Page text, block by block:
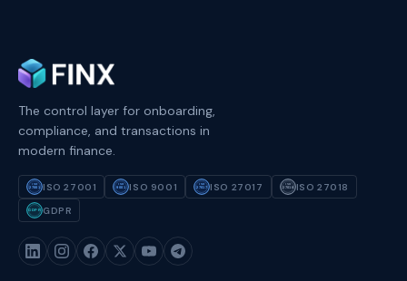
The control layer for onboarding,
compliance, and transactions in
modern finance.
ISO
27001
ISO 27001
ISO
9001
ISO 9001
ISO
27017
ISO 27017
ISO
27018
ISO 27018
GDPR GDPR